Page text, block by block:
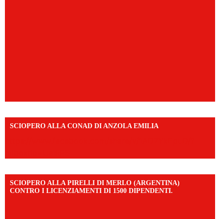
SCIOPERO ALLA CONAD DI ANZOLA EMILIA
SCIOPERO ALLA PIRELLI DI MERLO (ARGENTINA)
CONTRO I LICENZIAMENTI DI 1500 DIPENDENTI.